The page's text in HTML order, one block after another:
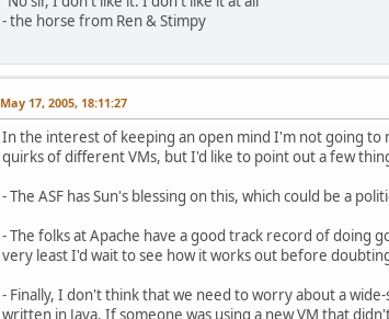
- the horse from Ren & Stimpy
May 17, 2005, 18:11:27
In the interest of keeping an open mind I'm not going
quirks of different VMs, but I'd like to point out a few
- The ASF has Sun's blessing on this, which could be a
- The folks at Apache have a good track record of doing
very least I'd wait to see how it works out before
- Finally, I don't think that we need to worry about a
written in Java. If someone was using a new VM that